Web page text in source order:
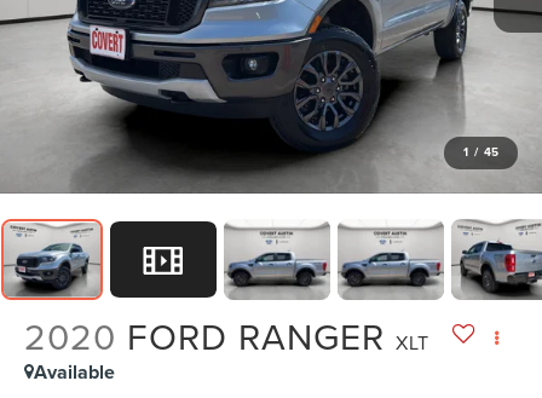
1 / 45
2020 FORD RANGER XLT
Available